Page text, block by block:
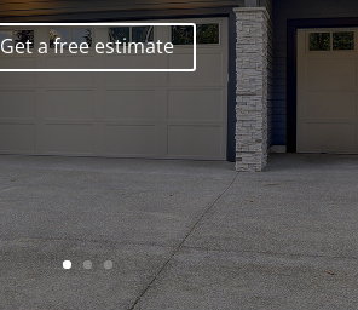
Get a free estimate